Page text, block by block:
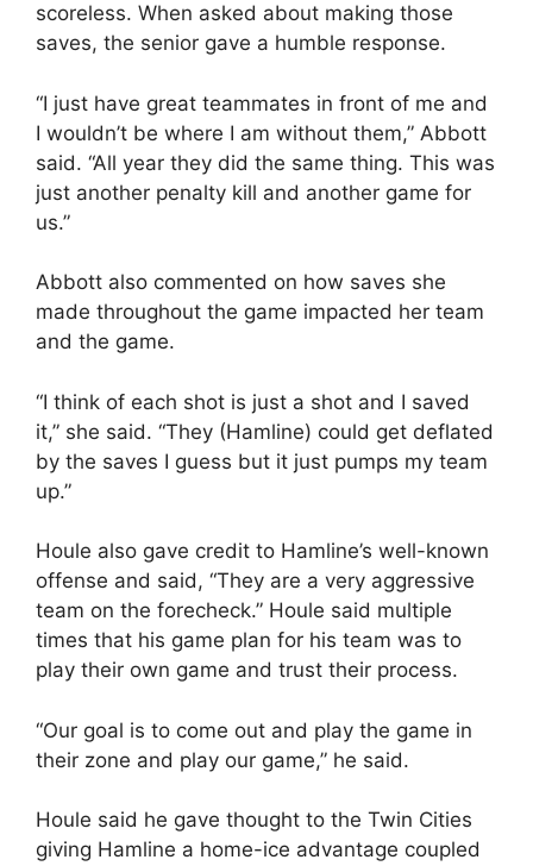
scoreless. When asked about making those
saves, the senior gave a humble response.
“I just have great teammates in front of me and
I wouldn’t be where I am without them,” Abbott
said. “All year they did the same thing. This was
just another penalty kill and another game for
us.”
Abbott also commented on how saves she
made throughout the game impacted her team
and the game.
“I think of each shot is just a shot and I saved
it,” she said. “They (Hamline) could get deflated
by the saves I guess but it just pumps my team
up.”
Houle also gave credit to Hamline’s well-known
offense and said, “They are a very aggressive
team on the forecheck.” Houle said multiple
times that his game plan for his team was to
play their own game and trust their process.
“Our goal is to come out and play the game in
their zone and play our game,” he said.
Houle said he gave thought to the Twin Cities
giving Hamline a home-ice advantage coupled